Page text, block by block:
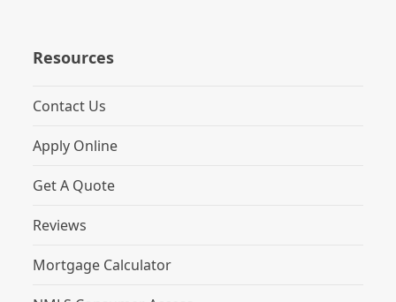
Resources
Contact Us
Apply Online
Get A Quote
Reviews
Mortgage Calculator